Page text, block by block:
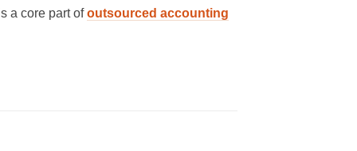
a core part ofoutsourced accounting